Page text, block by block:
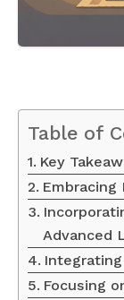
Table of
Key
Advanced
Focusing